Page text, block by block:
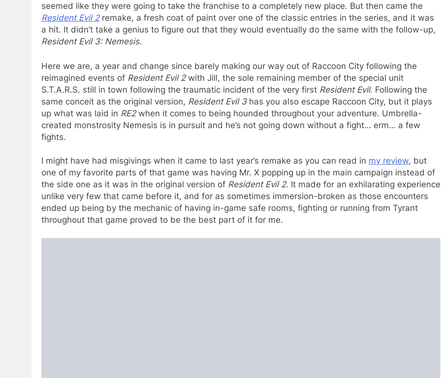
seemed like they were going to take the franchise to a completely new place. But then came the
Resident Evil 2remake, a fresh coat of paint over one of the classic entries in the series, and it was
a hit. It didn’t take a genius to figure out that they would eventually do the same with the follow-up,
Resident Evil 3: Nemesis.
Here we are, a year and change since barely making our way out of Raccoon City following the
reimagined events of Resident Evil 2with Jill, the sole remaining member of the special unit
S.T.A.R.S. still in town following the traumatic incident of the very first Resident Evil. Following the
same conceit as the original version, Resident Evil 3has you also escape Raccoon City, but it plays
up what was laid in RE2when it comes to being hounded throughout your adventure. Umbrella-
created monstrosity Nemesis is in pursuit and he’s not going down without a fight… erm… a few
fights.
I might have had misgivings when it came to last year’s remake as you can read in my review, but
one of my favorite parts of that game was having Mr. X popping up in the main campaign instead of
the side one as it was in the original version of Resident Evil 2. It made for an exhilarating experience
unlike very few that came before it, and for as sometimes immersion-broken as those encounters
ended up being by the mechanic of having in-game safe rooms, fighting or running from Tyrant
throughout that game proved to be the best part of it for me.